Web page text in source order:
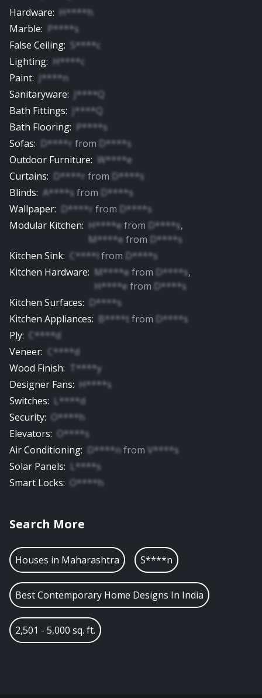
Hardware: H****h
Marble: P****s
False Ceiling: S****c
Lighting: H****c
Paint: J****n
Sanitaryware: J****Q
Bath Fittings: J****Q
Bath Flooring: P****s
Sofas: D****r from
D****s
Outdoor Furniture: W****e
Curtains: D****r from
D****s
Blinds: A****s from
D****s
Wallpaper: D****r from
D****s
Modular Kitchen: H****efrom D****s,
M****efrom
D****s
Kitchen Sink: C****l from
D****s
Kitchen Hardware: M****efrom D****s,
H****efrom
D****s
Kitchen Surfaces:
D****s
Kitchen Appliances: B****t from
D****s
Ply: C****d
Veneer: C****d
Wood Finish: T****y
Designer Fans: H****s
Switches: L****d
Security: O****h
Elevators: O****s
Air Conditioning: D****nfrom V****s
Solar Panels: L****s
Smart Locks: O****h
Search More
Houses in Maharashtra S****n
Best Contemporary Home Designs In India
2,501 - 5,000 sq. ft.